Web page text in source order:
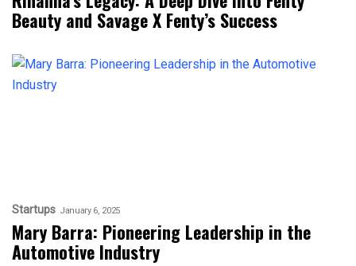
Beauty and Savage X Fenty’s Success
Startups January 6, 2025
Mary Barra: Pioneering Leadership in the
Automotive Industry